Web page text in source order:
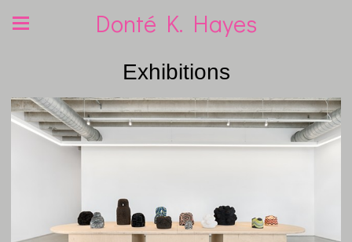
Donté K. Hayes
Exhibitions